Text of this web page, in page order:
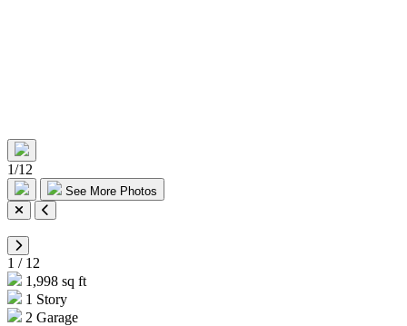
1/12
See More Photos
1 / 12
1,998 sq ft
1 Story
2 Garage